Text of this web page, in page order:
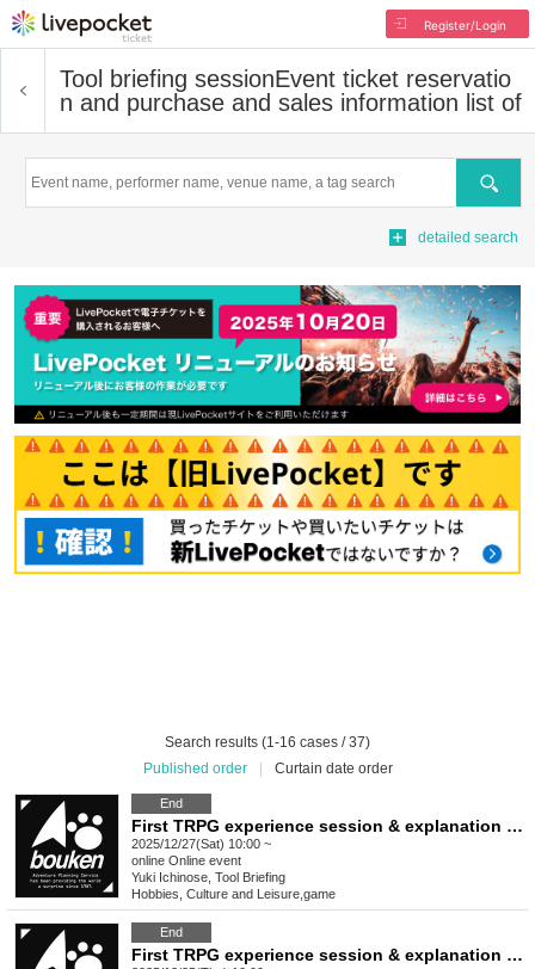
Register/Login
Tool briefing sessionEvent ticket reservatio
n and purchase and sales information list of
Search
detailed search
Search results (1-16 cases / 37)
Published order
Curtain date order
End
First TRPG experience session & explanation of tools used at the experience session (Discord, CCFOLIA) [3 hours]
2025/12/27(Sat) 10:00 ~
online Online event
Yuki Ichinose, Tool Briefing
Hobbies, Culture and Leisure game
End
First TRPG experience session & explanation of tools used at the experience session (Discord, CCFOLIA) [3 hours]